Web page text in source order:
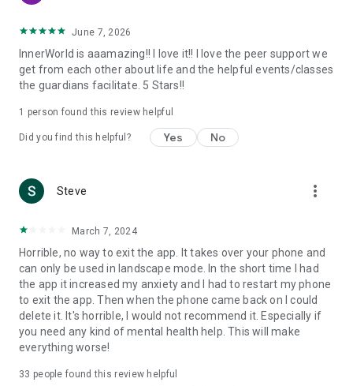
anxiety, ADHD, and more.
therapy: Emotions Wheel, Clear Mind, Lifestyle Balance, Grief
Cycle, Assertiveness Curve, Chain Analysis, Thought Record,
Pro Con Chart, Wise Mind, Values Goals, Cognitive Behavior
Model, STOP, Stages of Change, Yerkes-Dodson, CBA,
- Journaling - Keep a daily mood journal and capture tools,
- Connect with emojis - Easily express your emotions with
emoji bursts
Pictionary, and more
- Drawing / Art - Relax and get creative
- Personalized username - Create an anonymous name or
have us generate one for you
- Customizable avatars - Over 10,000 unique combinations
- Innerworld’s 5-point safety system: Community guidelines,
Guardians, therapist supervision, proactive AI safety net,
adults only
Join a warm, welcoming community of people from all walks
June 7, 2026
InnerWorld is aaamazing!! I love it!! I love the peer support we
get from each other about life and the helpful events/classes
the guardians facilitate. 5 Stars!!
1 person found this review helpful
Did you find this helpful? Yes No
Steve more_vert
March 7, 2024
Horrible, no way to exit the app. It takes over your phone and
can only be used in landscape mode. In the short time I had
the app it increased my anxiety and I had to restart my phone
to exit the app. Then when the phone came back on I could
delete it. It's horrible, I would not recommend it. Especially if
you need any kind of mental health help. This will make
everything worse!
33 people found this review helpful